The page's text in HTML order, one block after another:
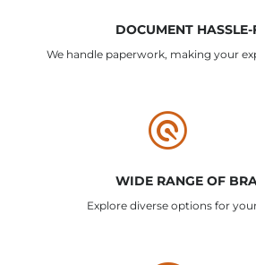
DOCUMENT HASSLE-
We handle paperwork, making your
WIDE RANGE OF
Explore diverse options for